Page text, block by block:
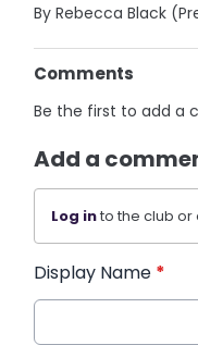
By Rebecca Black
Comments
Be the first to add a
Add a
Log into the club or
Display Name *